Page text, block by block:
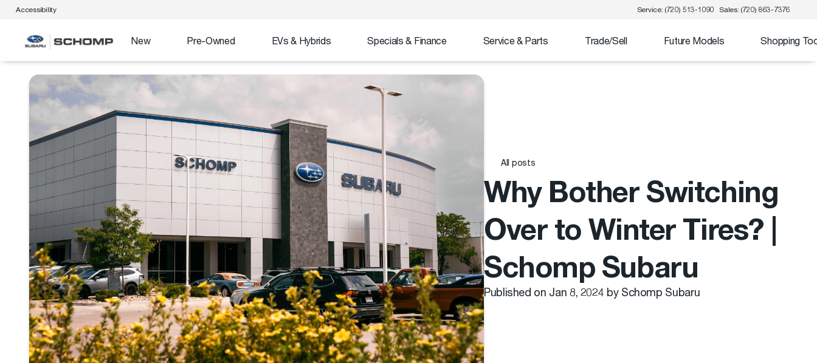
Accessibility Service: (720) 513-1090 Sales: (720) 863-7376
New Pre-Owned EVs & Hybrids Specials & Finance Service & Parts Trade/Sell Future Models Shopping
All posts
Why Bother Switching
Over to Winter Tires? |
Schomp Subaru
Published on Jan 8, 2024 by Schomp Subaru